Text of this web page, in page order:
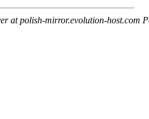
at polish-mirror.evolution-host.com